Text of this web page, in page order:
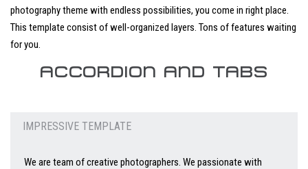
photography theme with endless possibilities, you come in right place.
This template consist of well-organized layers. Tons of features waiting
for you.
ACCORDION AND TABS
IMPRESSIVE TEMPLATE
We are team of creative photographers. We passionate with